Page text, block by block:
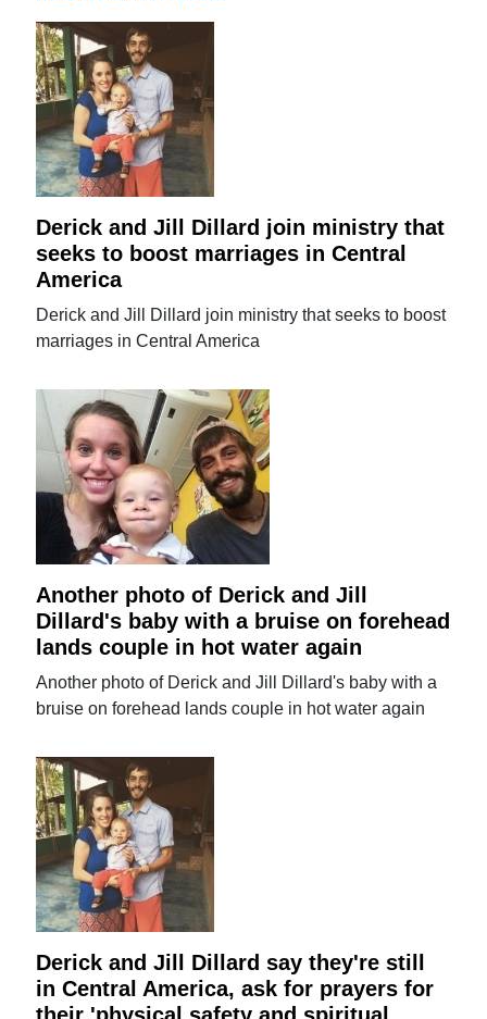
Derick and Jill Dillard join ministry that
seeks to boost marriages in Central
America
Derick and Jill Dillard join ministry that seeks to boost
marriages in Central America
Another photo of Derick and Jill
Dillard's baby with a bruise on forehead
lands couple in hot water again
Another photo of Derick and Jill Dillard's baby with a
bruise on forehead lands couple in hot water again
Derick and Jill Dillard say they're still
in Central America, ask for prayers for
their 'physical safety and spiritual